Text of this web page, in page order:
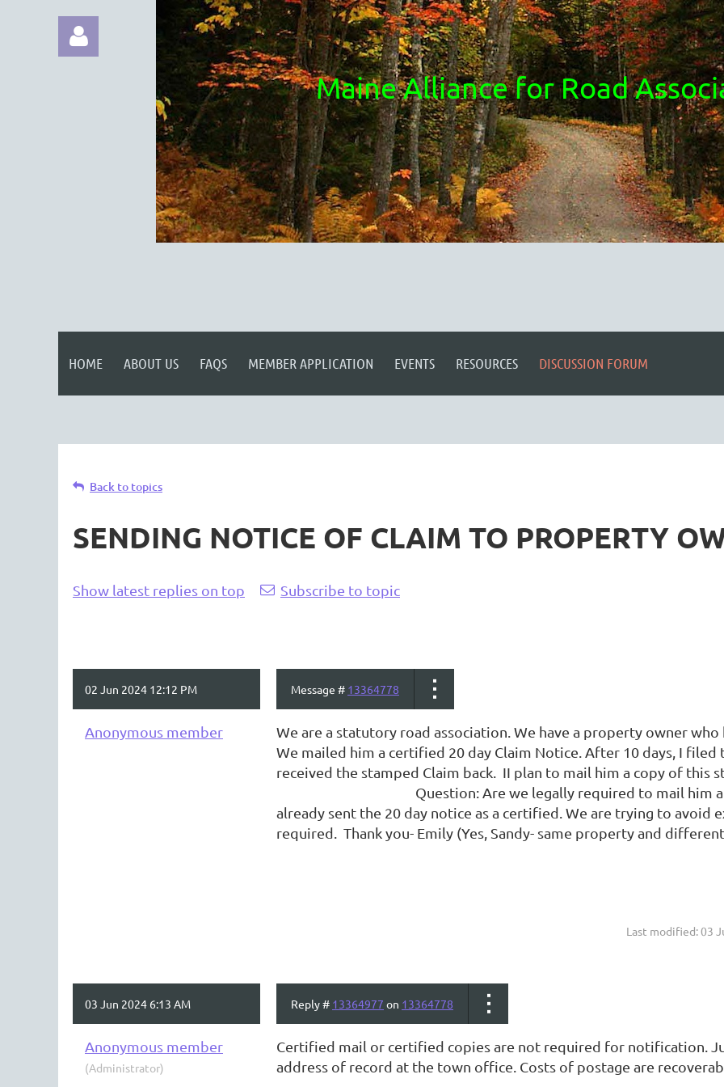
Maine Alliance for Road
HOME ABOUT US FAQS MEMBER APPLICATION EVENTS RESOURCES DISCUSSION FORUM
Back to topics
SENDING NOTICE OF CLAIM TO PROPERTY
Show latest replies on top Subscribe to topic
02 Jun 2024 12:12 PM Message # 13364778
Anonymous member
We are a statutory road association. We have a property owner
We mailed him a certified 20 day Claim Notice. After 10 days, I filed
received the stamped Claim back. II plan to mail
Question: Are we legally required to mail him a
already sent the 20 day notice as a certified. We are trying to avoid
required. Thank you- Emily (Yes, Sandy- same property and
Last modified: 03
03 Jun 2024 6:13 AM Reply # 13364977 on 13364778
Anonymous member
(Administrator)
Certified mail or certified copies are not required for notification.
address of record at the town office. Costs of postage are